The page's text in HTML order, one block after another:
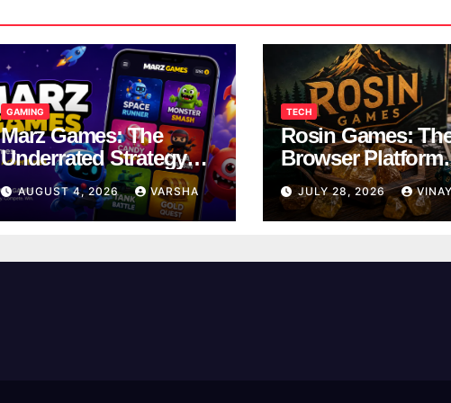
GAMING
Marz Games: The
Underrated Strategy
Game Worth a Try
AUGUST 4, 2026 VARSHA
TECH
Rosin Games:
Browser Platform
Taking Over
Breaks
JULY 28, 2026